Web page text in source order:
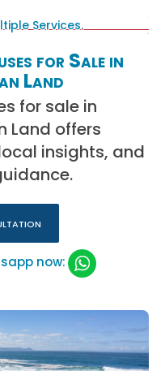
for Sale in
Land
for sale in
Land offers
insights, and
now: